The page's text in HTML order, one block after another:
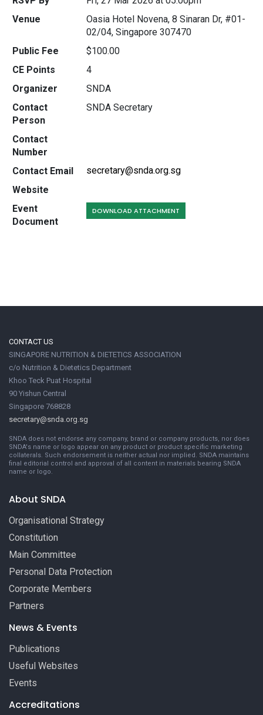
Venue
Oasia Hotel Novena, 8 Sinaran Dr, #01-
02/04, Singapore 307470
Public Fee
$100.00
CE Points
4
Organizer
SNDA
Contact
Person
SNDA Secretary
Contact
Number
Contact Email
secretary@snda.org.sg
Website
Event
Document
DOWNLOAD ATTACHMENT
CONTACT US
SINGAPORE NUTRITION & DIETETICS ASSOCIATION
c/o Nutrition & Dietetics Department
Khoo Teck Puat Hospital
90 Yishun Central
Singapore 768828
secretary@snda.org.sg
SNDA does not endorse any company, brand or company products, nor does
SNDA's name or logo appear on any product or product specific marketing
collaterals. Such endorsement is neither actual nor implied. SNDA maintains
final editorial control and approval of all content in materials bearing SNDA
name or logo.
About SNDA
Organisational Strategy
Constitution
Main Committee
Personal Data Protection
Corporate Members
Partners
News & Events
Publications
Useful Websites
Events
Accreditations